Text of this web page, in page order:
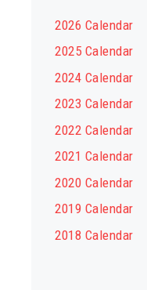
2026 Calendar
2025 Calendar
2024 Calendar
2023 Calendar
2022 Calendar
2021 Calendar
2020 Calendar
2019 Calendar
2018 Calendar